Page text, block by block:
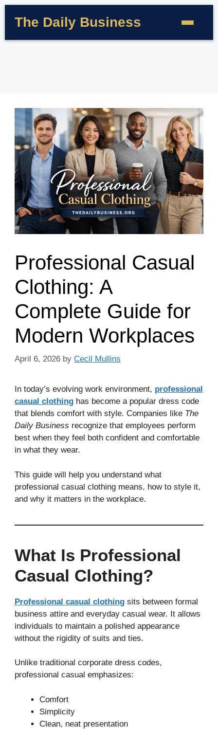
The Daily Business
Professional Casual
Clothing: A
Complete Guide for
Modern Workplaces
April 6, 2026 by Cecil Mullins
In today’s evolving work environment, professional
casual clothing has become a popular dress code
that blends comfort with style. Companies like The
Daily Business recognize that employees perform
best when they feel both confident and comfortable
in what they wear.
This guide will help you understand what
professional casual clothing means, how to style it,
and why it matters in the workplace.
What Is Professional
Casual Clothing?
Professional casual clothing sits between formal
business attire and everyday casual wear. It allows
individuals to maintain a polished appearance
without the rigidity of suits and ties.
Unlike traditional corporate dress codes,
professional casual emphasizes:
Comfort
Simplicity
Clean, neat presentation